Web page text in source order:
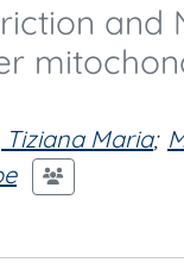
and
Tiziana Maria;